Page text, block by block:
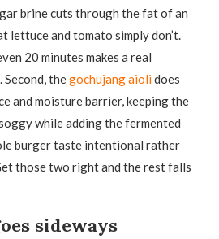
brine cuts through the fat of an
lettuce and tomato simply don’t.
20 minutes makes a real
thegochujang aiolidoes
and moisture barrier, keeping the
while adding the fermented
burger taste intentional rather
those two right and the rest falls
sideways